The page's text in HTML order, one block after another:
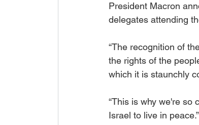
President Macron
delegates attending
“The recognition of
the rights of the
which it is staunchly
“This is why we're so
Israel to live in peace.”